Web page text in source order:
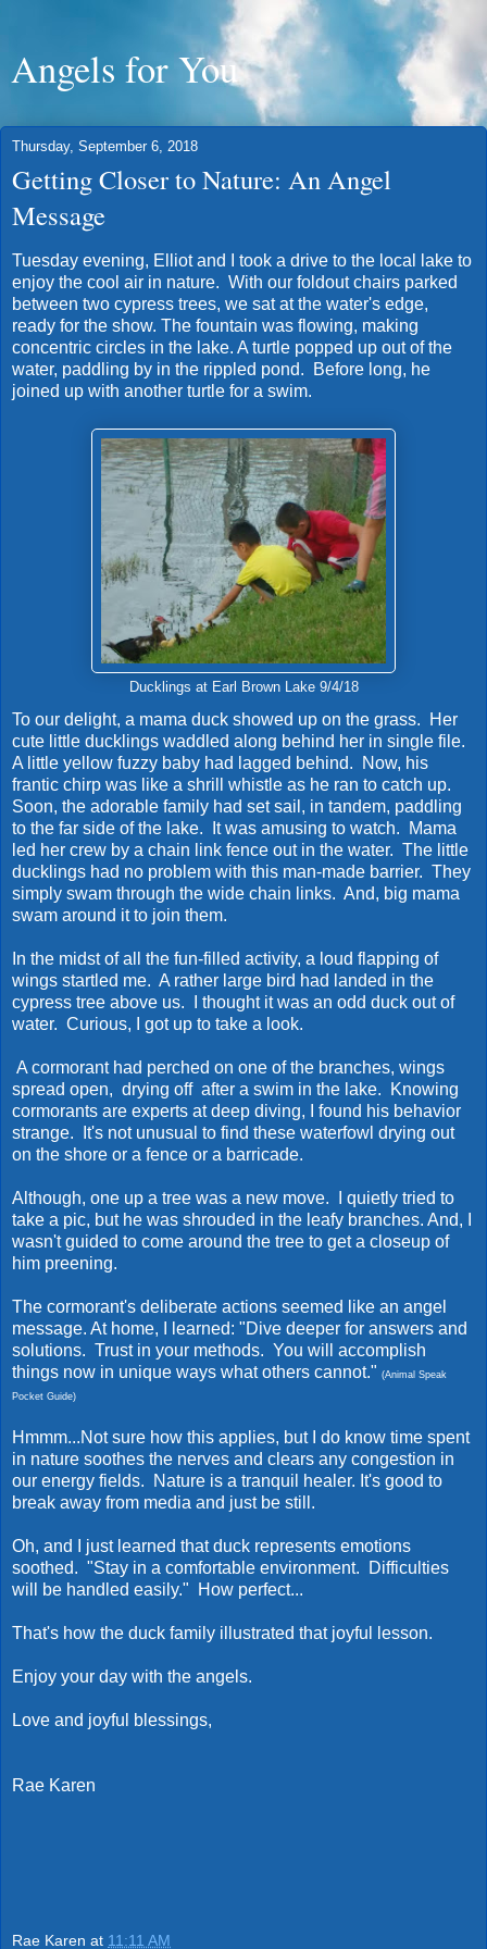
Angels for You
Thursday, September 6, 2018
Getting Closer to Nature: An Angel
Message
Tuesday evening, Elliot and I took a drive to the local lake to
enjoy the cool air in nature. With our foldout chairs parked
between two cypress trees, we sat at the water's edge,
ready for the show. The fountain was flowing, making
concentric circles in the lake. A turtle popped up out of the
water, paddling by in the rippled pond. Before long, he
joined up with another turtle for a swim.
Ducklings at Earl Brown Lake 9/4/18
To our delight, a mama duck showed up on the grass. Her
cute little ducklings waddled along behind her in single file.
A little yellow fuzzy baby had lagged behind. Now, his
frantic chirp was like a shrill whistle as he ran to catch up.
Soon, the adorable family had set sail, in tandem, paddling
to the far side of the lake. It was amusing to watch. Mama
led her crew by a chain link fence out in the water. The little
ducklings had no problem with this man-made barrier. They
simply swam through the wide chain links. And, big mama
swam around it to join them.
In the midst of all the fun-filled activity, a loud flapping of
wings startled me. A rather large bird had landed in the
cypress tree above us. I thought it was an odd duck out of
water. Curious, I got up to take a look.
A cormorant had perched on one of the branches, wings
spread open, drying off after a swim in the lake. Knowing
cormorants are experts at deep diving, I found his behavior
strange. It's not unusual to find these waterfowl drying out
on the shore or a fence or a barricade.
Although, one up a tree was a new move. I quietly tried to
take a pic, but he was shrouded in the leafy branches. And, I
wasn't guided to come around the tree to get a closeup of
him preening.
The cormorant's deliberate actions seemed like an angel
message. At home, I learned: "Dive deeper for answers and
solutions. Trust in your methods. You will accomplish
things now in unique ways what others cannot." (Animal Speak
Pocket Guide)
Hmmm...Not sure how this applies, but I do know time spent
in nature soothes the nerves and clears any congestion in
our energy fields. Nature is a tranquil healer. It's good to
break away from media and just be still.
Oh, and I just learned that duck represents emotions
soothed. "Stay in a comfortable environment. Difficulties
will be handled easily." How perfect...
That's how the duck family illustrated that joyful lesson.
Enjoy your day with the angels.
Love and joyful blessings,
Rae Karen
Rae Karen at 11:11 AM